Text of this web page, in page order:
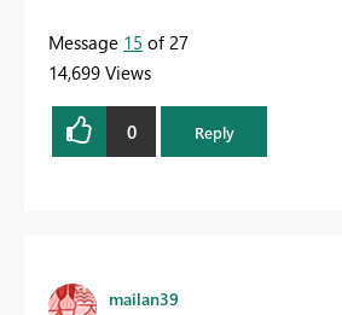
Message 15 of 27
14,699 Views
0 Reply
mailan39